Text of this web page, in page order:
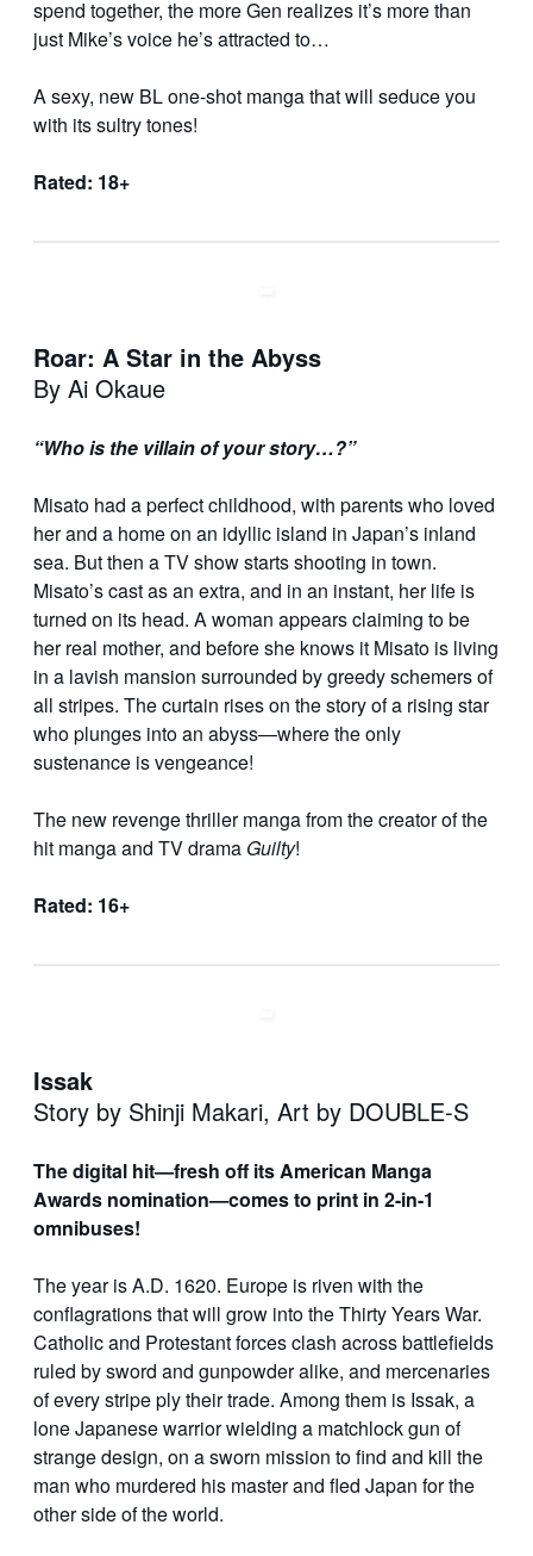
spend together, the more Gen realizes it’s more than
just Mike’s voice he’s attracted to…
A sexy, new BL one-shot manga that will seduce you
with its sultry tones!
Rated: 18+
Roar: A Star in the Abyss
By Ai Okaue
“Who is the villain of your story…?”
Misato had a perfect childhood, with parents who loved
her and a home on an idyllic island in Japan’s inland
sea. But then a TV show starts shooting in town.
Misato’s cast as an extra, and in an instant, her life is
turned on its head. A woman appears claiming to be
her real mother, and before she knows it Misato is living
in a lavish mansion surrounded by greedy schemers of
all stripes. The curtain rises on the story of a rising star
who plunges into an abyss—where the only
sustenance is vengeance!
The new revenge thriller manga from the creator of the
hit manga and TV drama Guilty!
Rated: 16+
Issak
Story by Shinji Makari, Art by DOUBLE-S
The digital hit—fresh off its American Manga
Awards nomination—comes to print in 2-in-1
omnibuses!
The year is A.D. 1620. Europe is riven with the
conflagrations that will grow into the Thirty Years War.
Catholic and Protestant forces clash across battlefields
ruled by sword and gunpowder alike, and mercenaries
of every stripe ply their trade. Among them is Issak, a
lone Japanese warrior wielding a matchlock gun of
strange design, on a sworn mission to find and kill the
man who murdered his master and fled Japan for the
other side of the world.